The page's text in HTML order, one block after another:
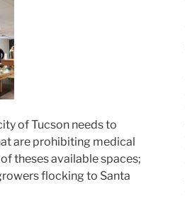
of Tucson needs to
are prohibiting medical
theses available spaces;
flocking to Santa